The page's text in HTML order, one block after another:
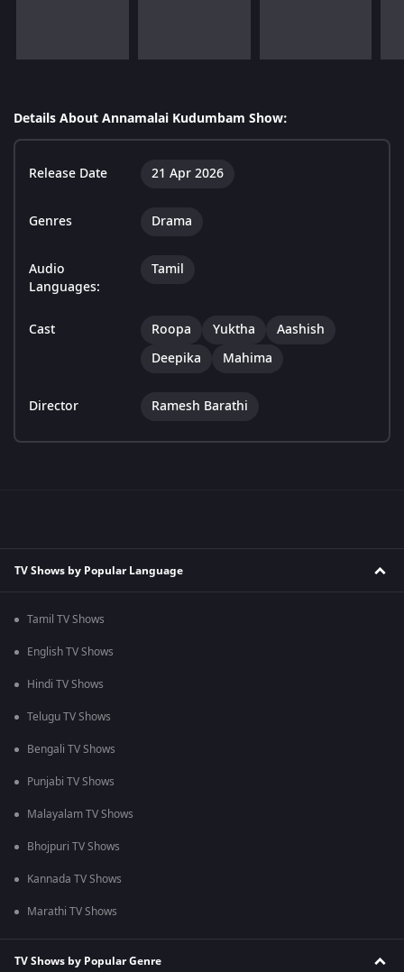
Details About Annamalai Kudumbam Show:
Release Date 21 Apr 2026
Genres Drama
Audio
Languages:
Tamil
Cast Roopa Yuktha
Aashish
Deepika
Mahima
Director Ramesh Barathi
TV Shows by Popular Language
Tamil TV Shows
English TV Shows
Hindi TV Shows
Telugu TV Shows
Bengali TV Shows
Punjabi TV Shows
Malayalam TV Shows
Bhojpuri TV Shows
Kannada TV Shows
Marathi TV Shows
TV Shows by Popular Genre